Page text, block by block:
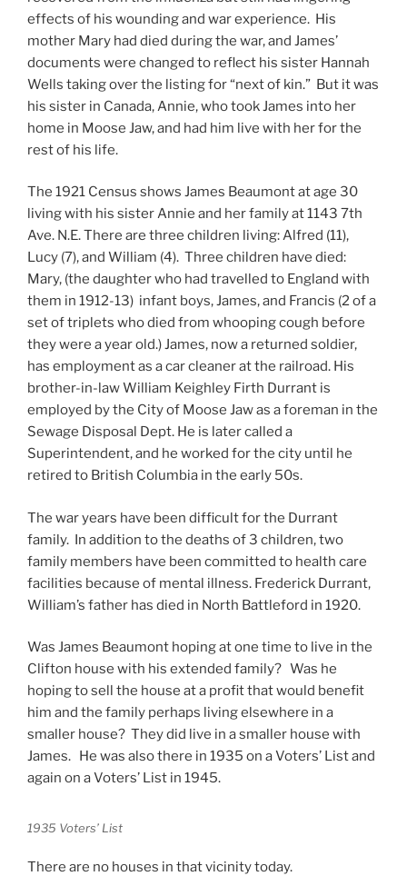
effects of his wounding and war experience. His
mother Mary had died during the war, and James’
documents were changed to reflect his sister Hannah
Wells taking over the listing for “next of kin.” But it was
his sister in Canada, Annie, who took James into her
home in Moose Jaw, and had him live with her for the
rest of his life.
The 1921 Census shows James Beaumont at age 30
living with his sister Annie and her family at 1143 7th
Ave. N.E. There are three children living: Alfred (11),
Lucy (7), and William (4). Three children have died:
Mary, (the daughter who had travelled to England with
them in 1912-13) infant boys, James, and Francis (2 of a
set of triplets who died from whooping cough before
they were a year old.) James, now a returned soldier,
has employment as a car cleaner at the railroad. His
brother-in-law William Keighley Firth Durrant is
employed by the City of Moose Jaw as a foreman in the
Sewage Disposal Dept. He is later called a
Superintendent, and he worked for the city until he
retired to British Columbia in the early 50s.
The war years have been difficult for the Durrant
family. In addition to the deaths of 3 children, two
family members have been committed to health care
facilities because of mental illness. Frederick Durrant,
William’s father has died in North Battleford in 1920.
Was James Beaumont hoping at one time to live in the
Clifton house with his extended family? Was he
hoping to sell the house at a profit that would benefit
him and the family perhaps living elsewhere in a
smaller house? They did live in a smaller house with
James. He was also there in 1935 on a Voters’ List and
again on a Voters’ List in 1945.
1935 Voters’ List
There are no houses in that vicinity today.